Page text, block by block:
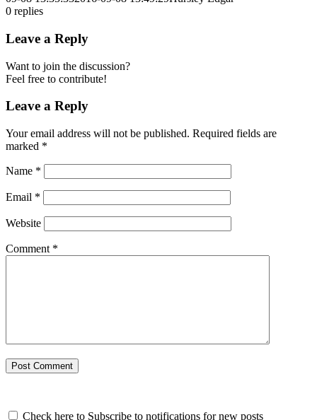
0 replies
Leave a Reply
Want to join the discussion?
Feel free to contribute!
Leave a Reply
Your email address will not be published. Required fields are
marked *
Name *
Email *
Website
Comment *
Check here to Subscribe to notifications for new posts